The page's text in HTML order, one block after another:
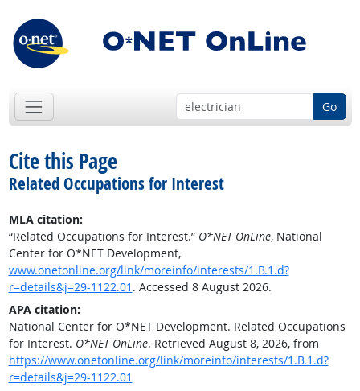
Go
Cite this Page
Related Occupations for Interest
MLA citation:
“Related Occupations for Interest.” O*NET OnLine, National
Center for O*NET Development,
www.onetonline.org/link/moreinfo/interests/1.B.1.d?
r=details&j=29-1122.01 . Accessed 8 August 2026.
APA citation:
National Center for O*NET Development. Related Occupations
for Interest. O*NET OnLine. Retrieved August 8, 2026, from
https://www.onetonline.org/link/moreinfo/interests/1.B.1.d?
r=details&j=29-1122.01